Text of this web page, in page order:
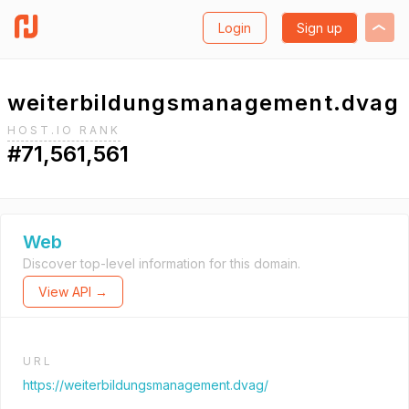
Login Sign up
weiterbildungsmanagement.dvag
HOST.IO RANK
#71,561,561
Web
Discover top-level information for this domain.
View API →
URL
https://weiterbildungsmanagement.dvag/